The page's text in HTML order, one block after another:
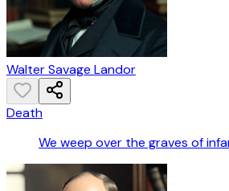
Walter Savage Landor
Death
We weep over the graves of